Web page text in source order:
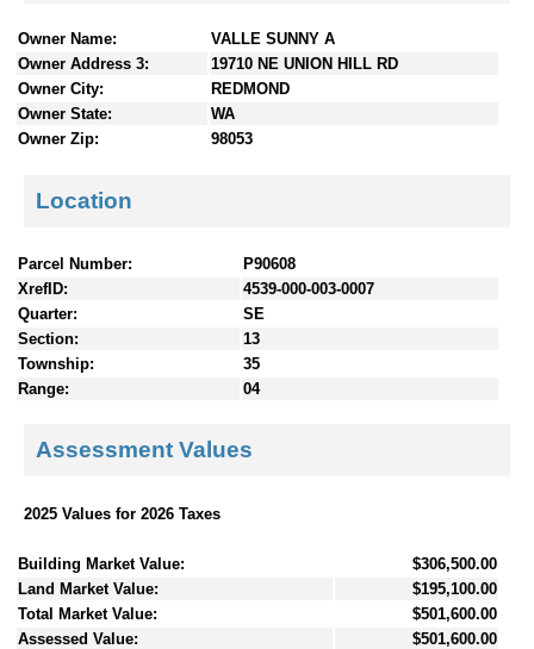
Owner Name:
VALLE SUNNY A
Owner Address 3:
19710 NE UNION HILL RD
Owner City:
REDMOND
Owner State:
WA
Owner Zip:
98053
Location
Parcel Number:
P90608
XrefID:
4539-000-003-0007
Quarter:
SE
Section:
13
Township:
35
Range:
04
Assessment Values
2025 Values for 2026 Taxes
Building Market Value:
$306,500.00
Land Market Value:
$195,100.00
Total Market Value:
$501,600.00
Assessed Value:
$501,600.00